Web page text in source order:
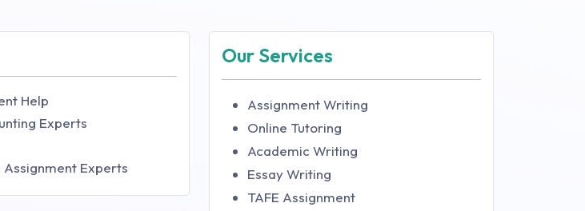
Help
Experts
Assignment Experts
Our Services
Assignment Writing
Online Tutoring
Academic Writing
Essay Writing
TAFE Assignment